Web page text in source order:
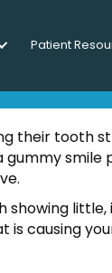
Patient
their tooth
gummy
little,
causing